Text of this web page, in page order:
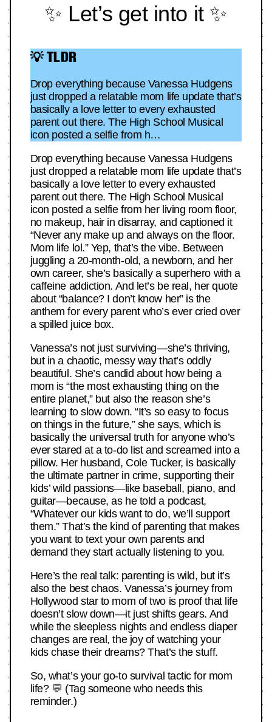
✨ Let’s get into it ✨
💡 TLDR
Drop everything because Vanessa Hudgens
just dropped a relatable mom life update that’s
basically a love letter to every exhausted
parent out there. The High School Musical
icon posted a selfie from h…
Drop everything because Vanessa Hudgens
just dropped a relatable mom life update that’s
basically a love letter to every exhausted
parent out there. The High School Musical
icon posted a selfie from her living room floor,
no makeup, hair in disarray, and captioned it
“Never any make up and always on the floor.
Mom life lol.” Yep, that’s the vibe. Between
juggling a 20-month-old, a newborn, and her
own career, she’s basically a superhero with a
caffeine addiction. And let’s be real, her quote
about “balance? I don’t know her” is the
anthem for every parent who’s ever cried over
a spilled juice box.
Vanessa’s not just surviving—she’s thriving,
but in a chaotic, messy way that’s oddly
beautiful. She’s candid about how being a
mom is “the most exhausting thing on the
entire planet,” but also the reason she’s
learning to slow down. “It’s so easy to focus
on things in the future,” she says, which is
basically the universal truth for anyone who’s
ever stared at a to-do list and screamed into a
pillow. Her husband, Cole Tucker, is basically
the ultimate partner in crime, supporting their
kids’ wild passions—like baseball, piano, and
guitar—because, as he told a podcast,
“Whatever our kids want to do, we’ll support
them.” That’s the kind of parenting that makes
you want to text your own parents and
demand they start actually listening to you.
Here’s the real talk: parenting is wild, but it’s
also the best chaos. Vanessa’s journey from
Hollywood star to mom of two is proof that life
doesn’t slow down—it just shifts gears. And
while the sleepless nights and endless diaper
changes are real, the joy of watching your
kids chase their dreams? That’s the stuff.
So, what’s your go-to survival tactic for mom
life? 💬 (Tag someone who needs this
reminder.)